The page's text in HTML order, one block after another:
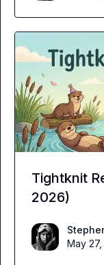
Tightknit
2026)
May